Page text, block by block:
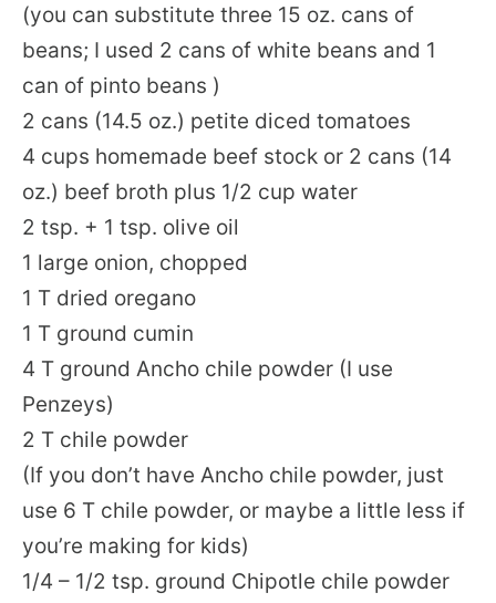
(you can substitute three 15 oz. cans of
beans; I used 2 cans of white beans and 1
can of pinto beans )
2 cans (14.5 oz.) petite diced tomatoes
4 cups homemade beef stock or 2 cans (14
oz.) beef broth plus 1/2 cup water
2 tsp. + 1 tsp. olive oil
1 large onion, chopped
1 T dried oregano
1 T ground cumin
4 T ground Ancho chile powder (I use
Penzeys)
2 T chile powder
(If you don’t have Ancho chile powder, just
use 6 T chile powder, or maybe a little less if
you’re making for kids)
1/4 – 1/2 tsp. ground Chipotle chile powder